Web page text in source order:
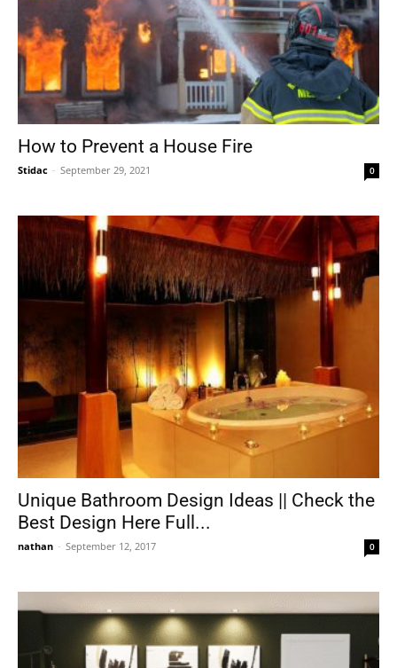
How to Prevent a House Fire
Stidac - September 29, 2021 0
Unique Bathroom Design Ideas || Check the
Best Design Here Full...
nathan - September 12, 2017 0